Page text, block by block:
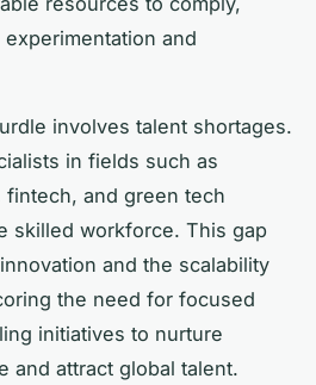
and
involves talent shortages.
in fields such as
fintech, and green tech
skilled workforce. This gap
and the scalability
the need for focused
initiatives to nurture
and attract global talent.